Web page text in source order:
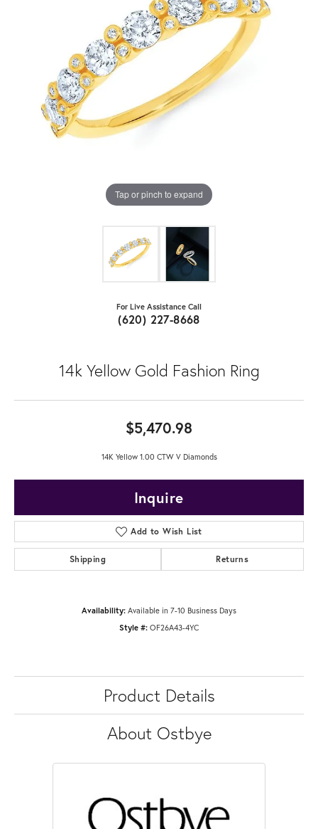
Tap or pinch to expand
For Live Assistance Call
(620) 227-8668
14k Yellow Gold Fashion Ring
$5,470.98
14K Yellow 1.00 CTW V Diamonds
Inquire
Add to Wish List
Shipping Returns
Availability: Available in 7-10 Business Days
Style #: OF26A43-4YC
Product Details
About Ostbye